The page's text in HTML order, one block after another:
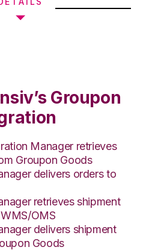
Groupon
Manager retrieves
Groupon Goods
delivers orders to
retrieves shipment
OMS
delivers shipment
Goods